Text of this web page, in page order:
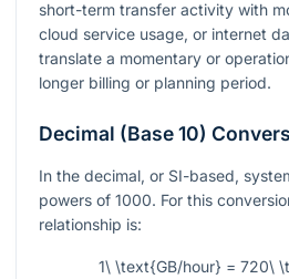
short-term transfer activity with
cloud service usage, or internet
translate a momentary or
longer billing or planning period.
Decimal (Base 10)
In the decimal, or SI-based,
powers of 1000. For this
relationship is:
1\ \text{GB/hour} = 720\